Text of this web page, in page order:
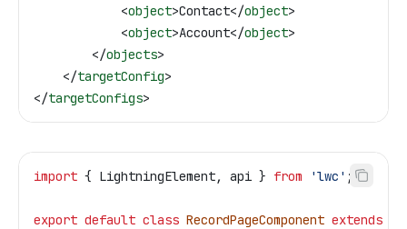
            <
object>Contact</object>
            <
object>Account</object>
        </
objects>
    </
targetConfig>
</targetConfigs>
import { LightningElement, api } from 'lwc' ;
export default class RecordPageComponent extends